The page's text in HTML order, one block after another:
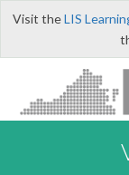
Visit theLIS